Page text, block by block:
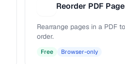
Reorder PDF
Rearrange pages in a PDF
order.
Free Browser-only